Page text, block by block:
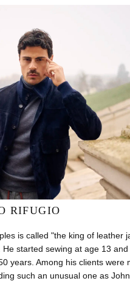
RIFUGIO
is called "the king of leather
He started sewing at age 13
years. Among his clients were
such an unusual one as